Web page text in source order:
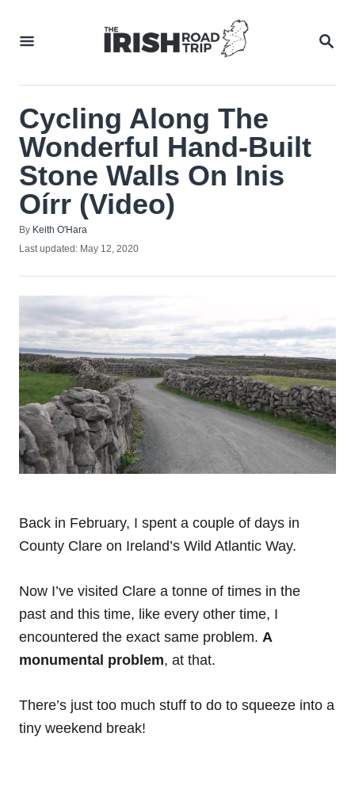
Cycling Along The
Wonderful Hand-Built
Stone Walls On Inis
Oírr (Video)
By Author
Keith O'Hara
Posted
Last updated: May 12, 2020
Back in February, I spent a couple of days in
County Clare on Ireland’s Wild Atlantic Way.
Now I’ve visited Clare a tonne of times in the
past and this time, like every other time, I
encountered the exact same problem. A
monumental problem, at that.
There’s just too much stuff to do to squeeze into a
tiny weekend break!